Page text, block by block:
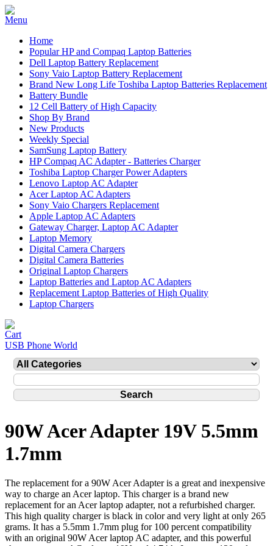
Home
Popular HP and Compaq Laptop Batteries
Dell Laptop Battery Replacement
Sony Vaio Laptop Battery Replacement
Brand New Long Life Toshiba Laptop Batteries Replacement
Battery Bundle
12 Cell Battery of High Capacity
Shop By Brand
New Products
Weekly Special
SamSung Laptop Battery
HP Compaq AC Adapter - Batteries Charger
Toshiba Laptop Charger Power Adapters
Lenovo Laptop AC Adapter
Acer Laptop AC Adapters
Sony Vaio Chargers Replacement
Apple Laptop AC Adapters
Gateway Charger, Laptop AC Adapter
Laptop Memory
Digital Camera Chargers
Digital Camera Batteries
Original Laptop Chargers
Laptop Batteries and Laptop AC Adapters
Replacement Laptop Batteries of High Quality
Laptop Chargers
USB Phone World
90W Acer Adapter 19V 5.5mm
1.7mm
The replacement for a 90W Acer Adapter is a great and inexpensive
way to charge an Acer laptop. This charger is a brand new
replacement for an Acer laptop adapter, not a refurbished charger.
This high quality charger is black in color and very light at only 265
grams. It has a 5.5mm 1.7mm plug for 100 percent compatibility
with an original 90W Acer laptop AC adapter, and this powerful